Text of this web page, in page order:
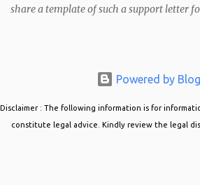
share a template of such a support letter
could support your case. Provide your MP
Canada, and how will they support
Mention details about their occupation
Powered by
Disclaimer : The following information is for
constitute legal advice. Kindly review the legal